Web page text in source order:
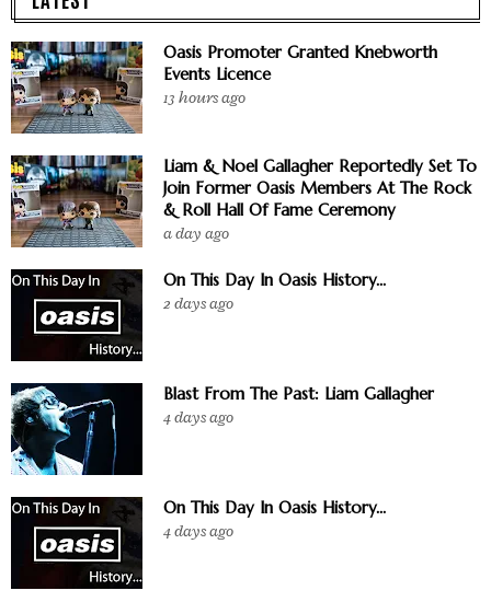
Oasis Promoter Granted Knebworth
Events Licence
13 hours ago
Liam & Noel Gallagher Reportedly Set To
Join Former Oasis Members At The Rock
& Roll Hall Of Fame Ceremony
a day ago
On This Day In Oasis History...
2 days ago
Blast From The Past: Liam Gallagher
4 days ago
On This Day In Oasis History...
4 days ago